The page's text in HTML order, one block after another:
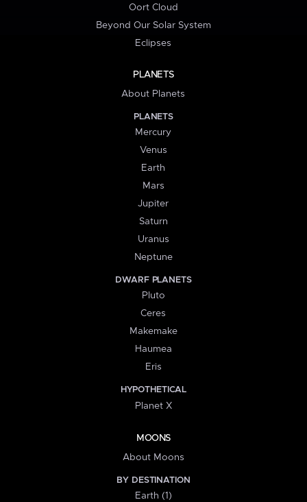
Oort Cloud
Beyond Our Solar System
Eclipses
PLANETS
About Planets
PLANETS
Mercury
Venus
Earth
Mars
Jupiter
Saturn
Uranus
Neptune
DWARF PLANETS
Pluto
Ceres
Makemake
Haumea
Eris
HYPOTHETICAL
Planet X
MOONS
About Moons
BY DESTINATION
Earth (1)